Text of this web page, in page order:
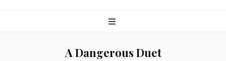
A Dangerous Duet